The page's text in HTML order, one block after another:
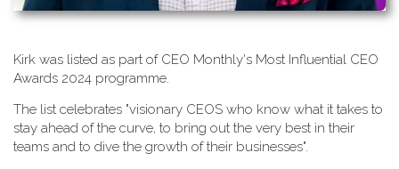
K​irk was listed as part of CEO Monthly's Most Influential CEO
Awards 2024 programme.
T​he list celebrates "visionary CEOS who know what it takes to
stay ahead of the curve, to bring out the very best in their
teams and to dive the growth of their businesses".